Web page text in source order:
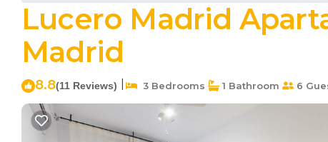
Lucero Madrid
Madrid
8.8(11 Reviews) 3 Bedrooms 1 Bathroom 6